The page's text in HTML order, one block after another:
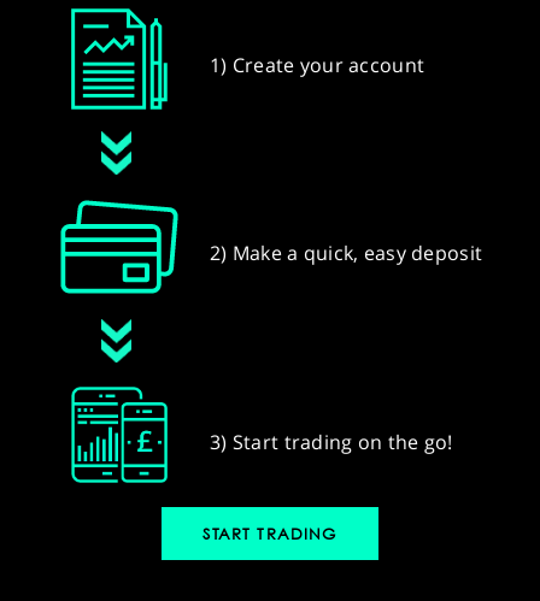
1) Create your account
2) Make a quick, easy deposit
3) Start trading on the go!
START TRADING